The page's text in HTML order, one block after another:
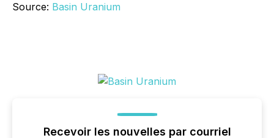
Source: Basin Uranium
Recevoir les nouvelles par courriel